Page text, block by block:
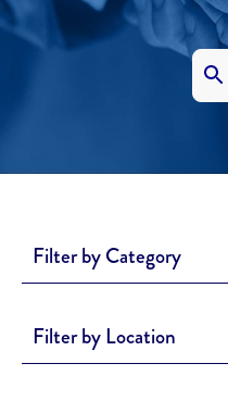
Filter by Category
Filter by Location